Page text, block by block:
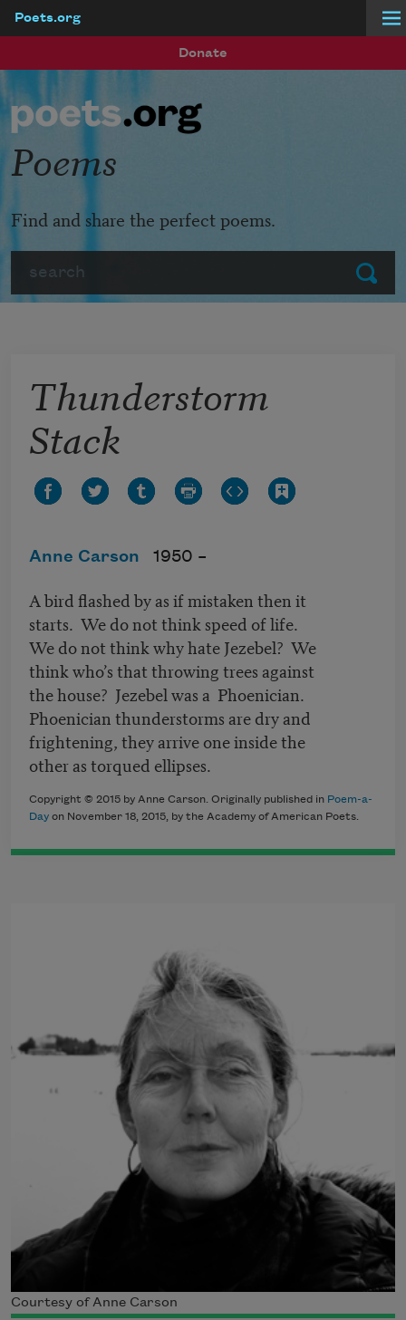
Poets.org
Donate
Submit
Poems
Find and share the perfect poems.
Thunderstorm
Stack
Anne Carson 1950 –
A bird flashed by as if mistaken then it
starts. We do not think speed of life.
We do not think why hate Jezebel? We
think who’s that throwing trees against
the house? Jezebel was a Phoenician.
Phoenician thunderstorms are dry and
frightening, they arrive one inside the
other as torqued ellipses.
Copyright © 2015 by Anne Carson. Originally published in Poem-a-
Day on November 18, 2015, by the Academy of American Poets.
Courtesy of Anne Carson